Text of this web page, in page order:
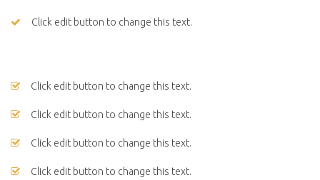
Click edit button to change this text.
Click edit button to change this text.
Click edit button to change this text.
Click edit button to change this text.
Click edit button to change this text.